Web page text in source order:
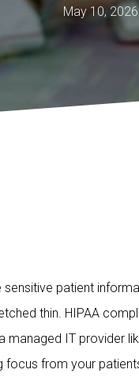
May 10, 2026
patient
thin. HIPAA
managed IT provider
focus from your